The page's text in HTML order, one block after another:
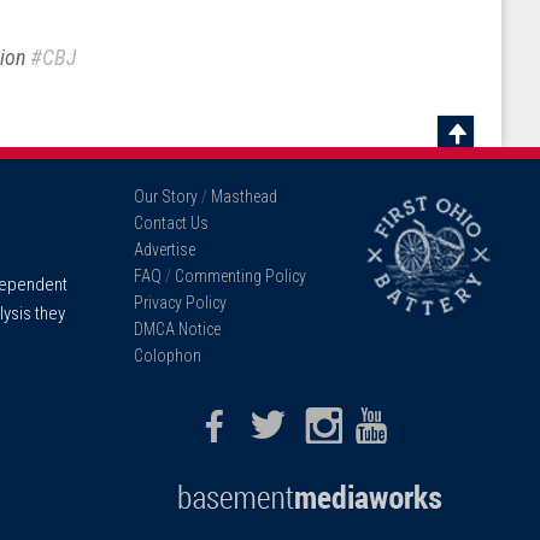
#CBJ
Scroll
Top
they
Our Story / Masthead
Contact Us
Advertise
FAQ / Commenting Policy
Privacy Policy
DMCA Notice
Colophon